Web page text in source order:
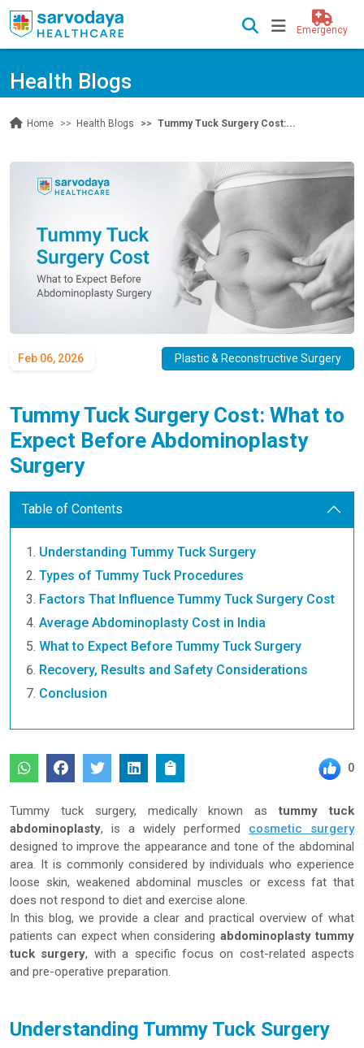
Emergency
Health Blogs
Home Health Blogs Tummy Tuck Surgery Cost:...
Feb 06, 2026 Plastic & Reconstructive Surgery
Tummy Tuck Surgery Cost: What to
Expect Before Abdominoplasty
Surgery
Table of Contents
Understanding Tummy Tuck Surgery
Types of Tummy Tuck Procedures
Factors That Influence Tummy Tuck Surgery Cost
Average Abdominoplasty Cost in India
What to Expect Before Tummy Tuck Surgery
Recovery, Results and Safety Considerations
Conclusion
0
Tummy tuck surgery, medically known astummy tuck
abdominoplasty, is a widely performed cosmetic surgery
designed to improve the appearance and tone of the abdominal
area. It is commonly considered by individuals who experience
loose skin, weakened abdominal muscles or excess fat that
does not respond to diet and exercise alone.
In this blog, we provide a clear and practical overview of what
patients can expect when considering abdominoplasty tummy
tuck surgery, with a specific focus on cost-related aspects
and pre-operative preparation.
Understanding Tummy Tuck Surgery